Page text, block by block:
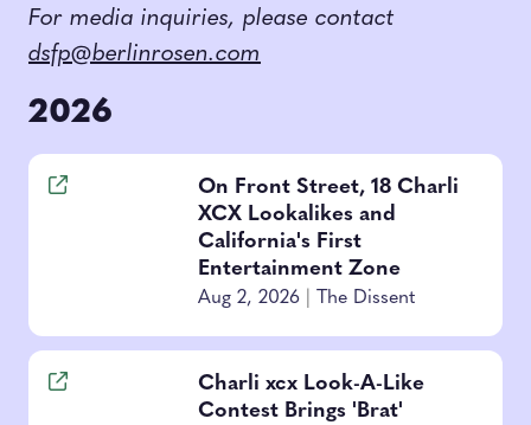
For media inquiries, please contact
dsfp@berlinrosen.com
2026
On Front Street, 18 Charli
XCX Lookalikes and
California's First
Entertainment Zone
Aug 2, 2026 The Dissent
Charli xcx Look-A-Like
Contest Brings 'Brat'